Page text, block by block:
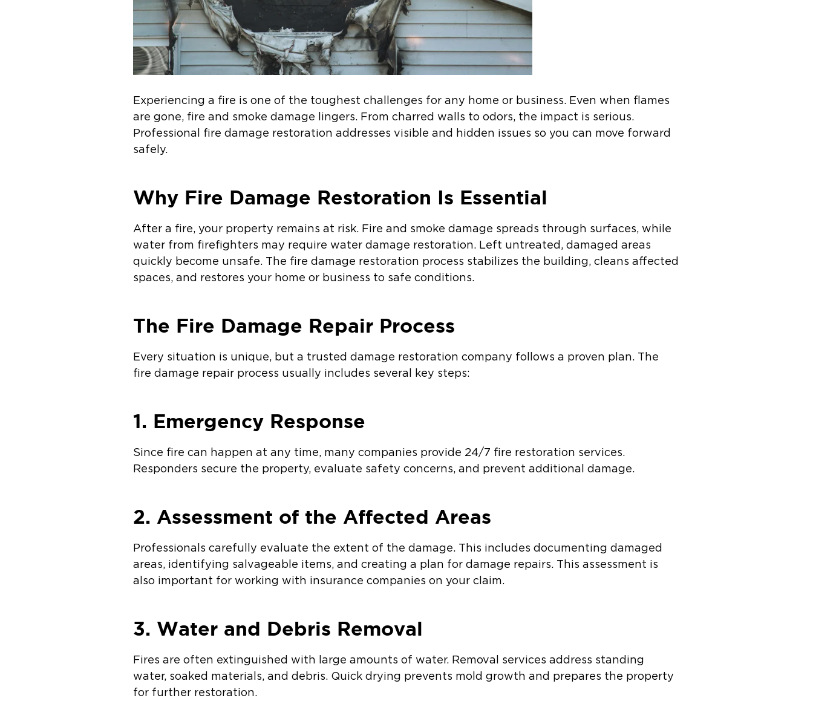
Experiencing a fire is one of the toughest challenges for any home or business. Even when flames
are gone, fire and smoke damage lingers. From charred walls to odors, the impact is serious.
Professional fire damage restoration addresses visible and hidden issues so you can move forward
safely.
Why Fire Damage Restoration Is Essential
After a fire, your property remains at risk. Fire and smoke damage spreads through surfaces, while
water from firefighters may require water damage restoration. Left untreated, damaged areas
quickly become unsafe. The fire damage restoration process stabilizes the building, cleans affected
spaces, and restores your home or business to safe conditions.
The Fire Damage Repair Process
Every situation is unique, but a trusted damage restoration company follows a proven plan. The
fire damage repair process usually includes several key steps:
1. Emergency Response
Since fire can happen at any time, many companies provide 24/7 fire restoration services.
Responders secure the property, evaluate safety concerns, and prevent additional damage.
2. Assessment of the Affected Areas
Professionals carefully evaluate the extent of the damage. This includes documenting damaged
areas, identifying salvageable items, and creating a plan for damage repairs. This assessment is
also important for working with insurance companies on your claim.
3. Water and Debris Removal
Fires are often extinguished with large amounts of water. Removal services address standing
water, soaked materials, and debris. Quick drying prevents mold growth and prepares the property
for further restoration.